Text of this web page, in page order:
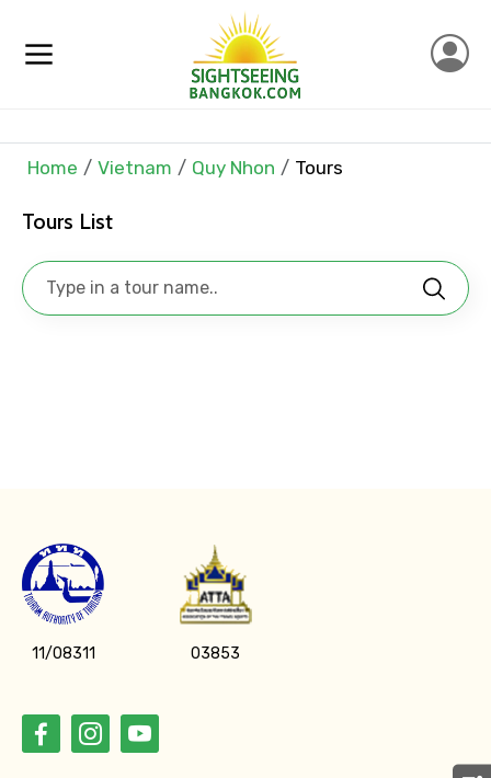
From
Child
Destinations 1
Home Vietnam Quy Nhon Tours
Tours List
11/08311 03853